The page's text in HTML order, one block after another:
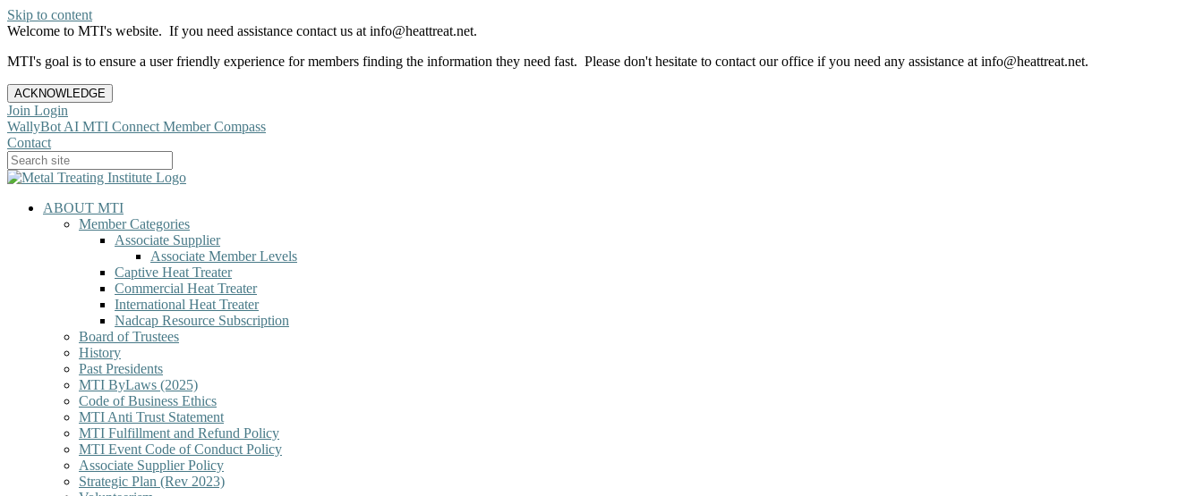
Skip to content
Welcome to MTI's website. If you need assistance contact us at info@heattreat.net.
MTI's goal is to ensure a user friendly experience for members finding the information they need fast. Please don't hesitate to contact our office if you need any assistance at info@heattreat.net.
ACKNOWLEDGE
Join Login
WallyBot AI MTI Connect Member Compass
Contact
ABOUT MTI
Member Categories
Associate Supplier
Associate Member Levels
Captive Heat Treater
Commercial Heat Treater
International Heat Treater
Nadcap Resource Subscription
Board of Trustees
History
Past Presidents
MTI ByLaws (2025)
Code of Business Ethics
MTI Anti Trust Statement
MTI Fulfillment and Refund Policy
MTI Event Code of Conduct Policy
Associate Supplier Policy
Strategic Plan (Rev 2023)